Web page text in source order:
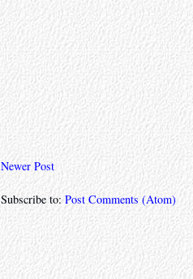
Newer Post
Subscribe to:Post Comments (Atom)